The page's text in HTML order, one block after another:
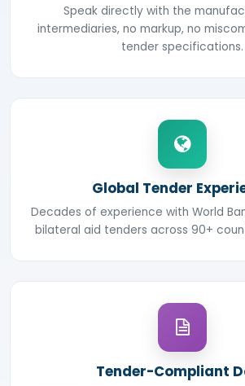
Speak directly with the
intermediaries, no markup, no
tender specifications.
Global Tender
Decades of experience with World
bilateral aid tenders across 90+
Tender-Compliant